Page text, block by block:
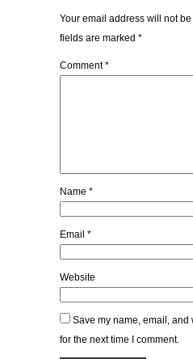
Your email address will not
fields are marked *
Comment*
Name *
Email *
Website
Save my name, email,
for the next time I comment.